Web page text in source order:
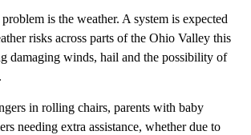
is the weather. A system is expected
risks across parts of the Ohio Valley this
damaging winds, hail and the possibility of
in rolling chairs, parents with baby
needing extra assistance, whether due to